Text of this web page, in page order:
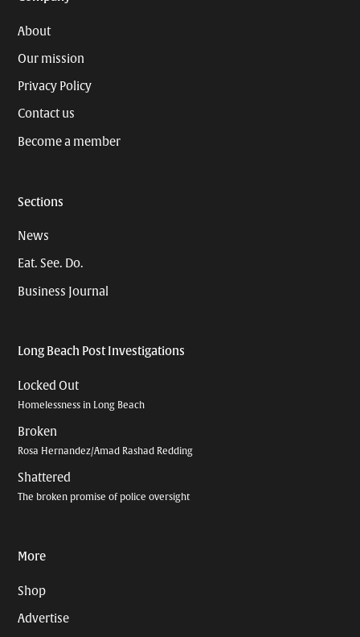
About
Our mission
Privacy Policy
Contact us
Become a member
Sections
News
Eat. See. Do.
Business Journal
Long Beach Post Investigations
Locked Out
Homelessness in Long Beach
Broken
Rosa Hernandez/Amad Rashad Redding
Shattered
The broken promise of police oversight
More
Shop
Advertise